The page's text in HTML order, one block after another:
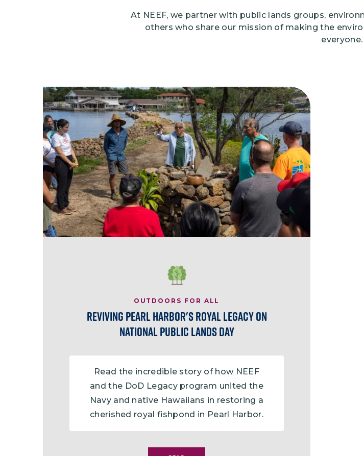
At NEEF, we partner with public lands groups,
others who share our mission of making the
everyone.
OUTDOORS FOR ALL
Reviving Pearl Harbor's Royal Legacy on
National Public Lands Day
Read the incredible story of how NEEF
and the DoD Legacy program united the
Navy and native Hawaiians in restoring a
cherished royal fishpond in Pearl Harbor.